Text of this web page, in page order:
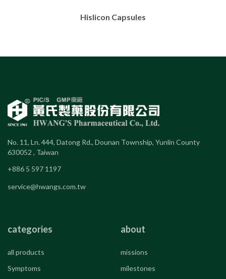
Hislicon Capsules
No. 11, Ln. 444, Datong Rd., Dounan Township, Yunlin County
630052 , Taiwan
+886 5 597 1197
service@hwangs.com.tw
categories
all products
Symptoms
about
missions
milestones